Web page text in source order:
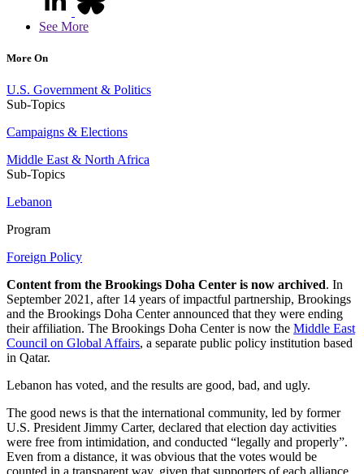
See More
More On
U.S. Government & Politics
Sub-Topics
Campaigns & Elections
Middle East & North Africa
Sub-Topics
Lebanon
Program
Foreign Policy
Content from the Brookings Doha Center is now archived. In
September 2021, after 14 years of impactful partnership, Brookings
and the Brookings Doha Center announced that they were ending
their affiliation. The Brookings Doha Center is now the Middle East
Council on Global Affairs, a separate public policy institution based
in Qatar.
Lebanon has voted, and the results are good, bad, and ugly.
The good news is that the international community, led by former
U.S. President Jimmy Carter, declared that election day activities
were free from intimidation, and conducted “legally and properly”.
Even from a distance, it was obvious that the votes would be
counted in a transparent way, given that supporters of each alliance